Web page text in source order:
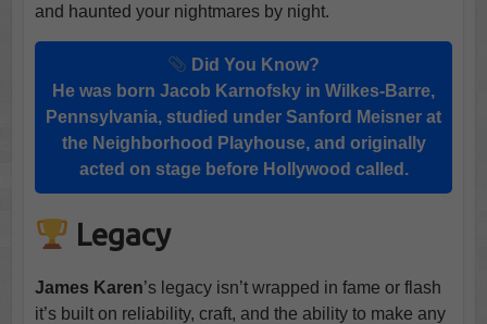
and haunted your nightmares by night.
Did You Know?
He was born Jacob Karnofsky in Wilkes-Barre,
Pennsylvania, studied under Sanford Meisner at
the Neighborhood Playhouse, and originally
acted on stage before Hollywood called.
Legacy
James Karen’s legacy isn’t wrapped in fame or flash
it’s built on reliability, craft, and the ability to make any